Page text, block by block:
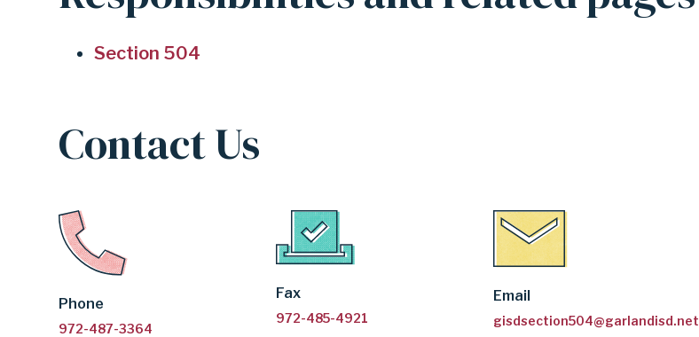
Section 504
Contact Us
Phone
972-487-3364
Fax
972-485-4921
Email
gisdsection504@garlandisd.net